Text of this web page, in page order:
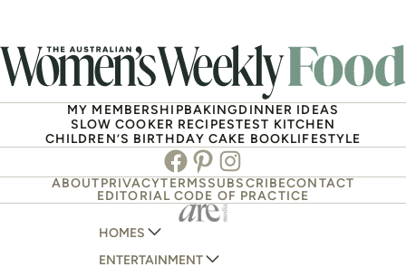
MY MEMBERSHIPBAKINGDINNER IDEAS
SLOW COOKER RECIPESTEST KITCHEN
CHILDREN’S BIRTHDAY CAKE BOOKLIFESTYLE
Facebook
PinterestInstagram
ABOUTPRIVACYTERMSSUBSCRIBECONTACT
EDITORIAL CODE OF PRACTICE
HOMES
AUSTRALIAN HOUSE AND GARDEN
ENTERTAINMENT